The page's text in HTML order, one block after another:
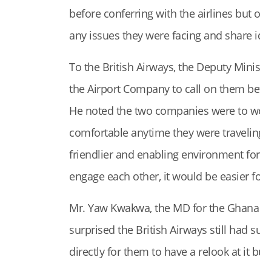
before conferring with the airlines but
any issues they were facing and share
To the British Airways, the Deputy
the Airport Company to call on them
He noted the two companies were to
comfortable anytime they were
friendlier and enabling environment
engage each other, it would be easier
Mr. Yaw Kwakwa, the MD for the
surprised the British Airways still had
directly for them to have a relook at it